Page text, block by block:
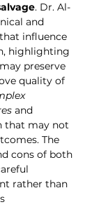
. Dr. Al-
and
influence
highlighting
preserve
quality of
and
that may not
The
cons of both
rather than